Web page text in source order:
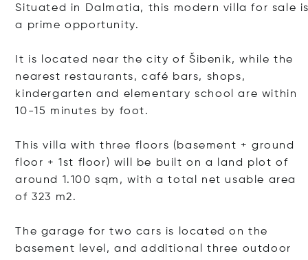
Situated in Dalmatia, this modern villa for sale
a prime opportunity.
It is located near the city of Šibenik, while the
nearest restaurants, café bars, shops,
kindergarten and elementary school are within
10-15 minutes by foot.
This villa with three floors (basement + ground
floor + 1st floor) will be built on a land plot of
around 1.100 sqm, with a total net usable area
of ​​323 m2.
The garage for two cars is located on the
basement level, and additional three outdoor